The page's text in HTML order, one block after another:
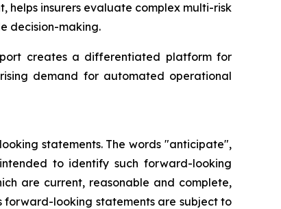
helps insurers evaluate complex multi-risk
decision-making.
creates a differentiated platform for
demand for automated operational
statements. The words "anticipate",
to identify such forward-looking
are current, reasonable and complete,
forward-looking statements are subject to